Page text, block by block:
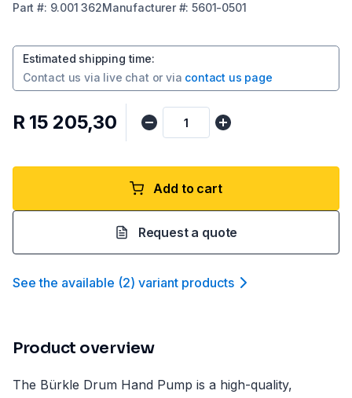
Part #: 9.001 362Manufacturer#:5601-0501
Estimated shipping time:
Contact us via live chat or via contact us page
R 15 205,30
Add to cart
Request a quote
See the available (2) variant products
Product overview
The Bürkle Drum Hand Pump is a high-quality,